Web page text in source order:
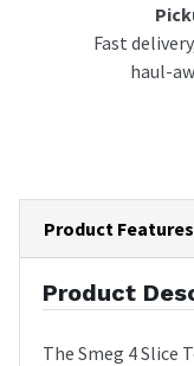
Fast
haul-
Product Features
Product
The Smeg 4 Slice